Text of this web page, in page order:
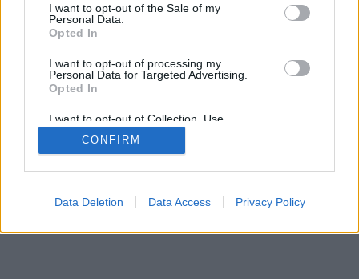
I want to opt-out of the Sale of my
Personal Data.
Opted In
I want to opt-out of processing my
Personal Data for Targeted Advertising.
Opted In
I want to opt-out of Collection, Use,
Retention, Sale, and/or Sharing of my
Personal Data that Is Unrelated with the
Purposes for which it was collected.
CONFIRM
Data Deletion Data Access Privacy Policy